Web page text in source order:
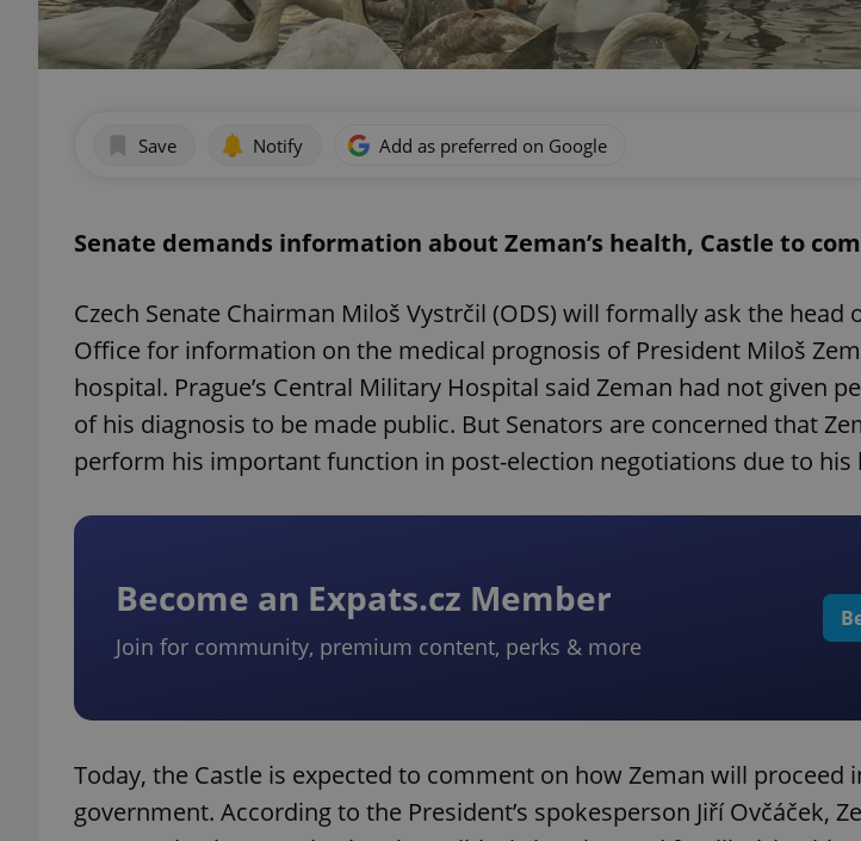
Save Notify Add as preferred on Google
Senate demands information about Zeman’s health, Castle to
Czech Senate Chairman Miloš Vystrčil (ODS) will formally ask the head
Office for information on the medical prognosis of President Miloš
hospital. Prague’s Central Military Hospital said Zeman had not given
of his diagnosis to be made public. But Senators are concerned that
perform his important function in post-election negotiations due to his
Become an Expats.cz Member
Join for community, premium content, perks & more
Today, the Castle is expected to comment on how Zeman will proceed
government. According to the President’s spokesperson Jiří Ovčáček,